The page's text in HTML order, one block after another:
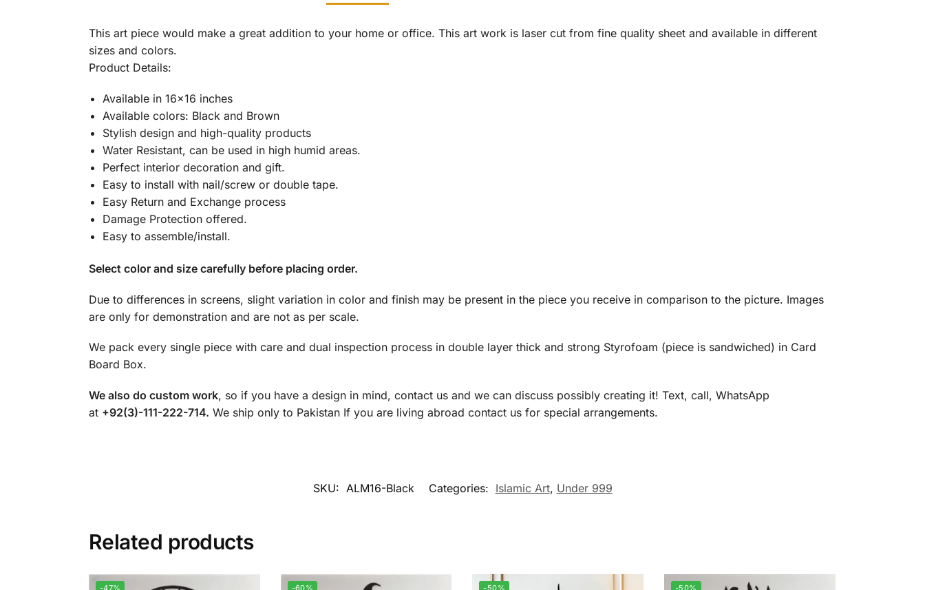
This art piece would make a great addition to your home or office. This art work is laser cut from fine quality sheet and available in different
sizes and colors.
Product Details:
Available in 16×16 inches
Available colors: Black and Brown
Stylish design and high-quality products
Water Resistant, can be used in high humid areas.
Perfect interior decoration and gift.
Easy to install with nail/screw or double tape.
Easy Return and Exchange process
Damage Protection offered.
Easy to assemble/install.
Select color and size carefully before placing order.
Due to differences in screens, slight variation in color and finish may be present in the piece you receive in comparison to the picture. Images
are only for demonstration and are not as per scale.
We pack every single piece with care and dual inspection process in double layer thick and strong Styrofoam (piece is sandwiched) in Card
Board Box.
We also do custom work, so if you have a design in mind, contact us and we can discuss possibly creating it! Text, call, WhatsApp
at +92(3)-111-222-714. We ship only to Pakistan If you are living abroad contact us for special arrangements.
SKU: ALM16-Black Categories: Islamic Art, Under 999
Related products
-47% -60% -50% -50%